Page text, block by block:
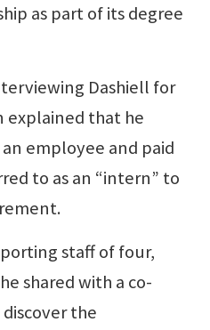
as part of its degree
Dashiell for
explained that he
employee and paid
to as an “intern” to
staff of four,
shared with a co-
the